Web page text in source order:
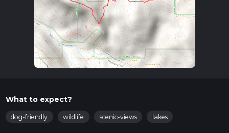
What to expect?
dog-friendly wildlife scenic-views lakes